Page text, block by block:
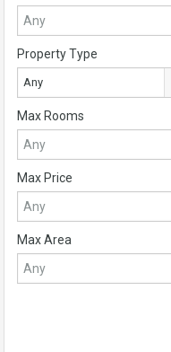
Property Type
Any
Max Rooms
Max Price
Max Area